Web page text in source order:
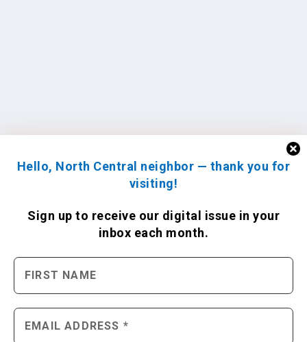
Hello, North Central neighbor — thank you for
visiting!
Sign up to receive our digital issue in your
inbox each month.